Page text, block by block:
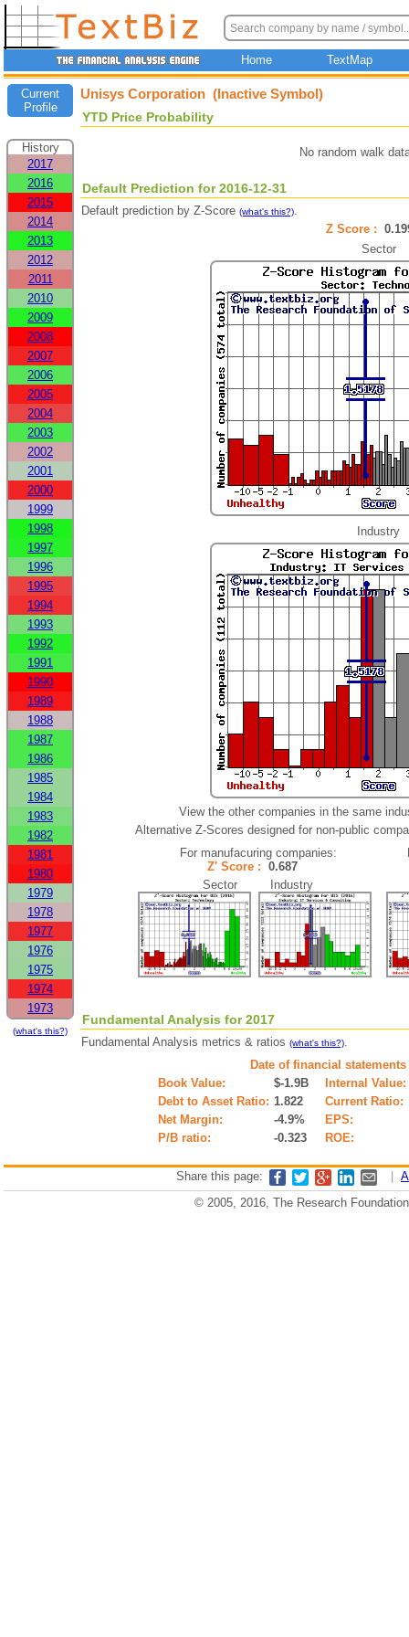
Home TextMap
Current
Profile
History
2017
2016
2015
2014
2013
2012
2011
2010
2009
2008
2007
2006
2005
2004
2003
2002
2001
2000
1999
1998
1997
1996
1995
1994
1993
1992
1991
1990
1989
1988
1987
1986
1985
1984
1983
1982
1981
1980
1979
1978
1977
1976
1975
1974
1973
(what's this?)
Unisys Corporation (Inactive Symbol)
YTD Price Probability
No random walk
Default Prediction for 2016-12-31
Default prediction by Z-Score (what's this?).
Z Score :
Sector
Industry
View the other companies in the same
Alternative Z-Scores designed for non-public
For manufacuring companies:
Z' Score : 0.687
Sector Industry
Fundamental Analysis for 2017
Fundamental Analysis metrics & ratios (what's this?).
Date of financial
Book Value:
$-1.9B
Internal Value:
Debt to Asset Ratio: 1.822
Current Ratio:
Net Margin:
-4.9%
EPS:
P/B ratio:
-0.323 ROE:
Share this page:
© 2005, 2016, The Research